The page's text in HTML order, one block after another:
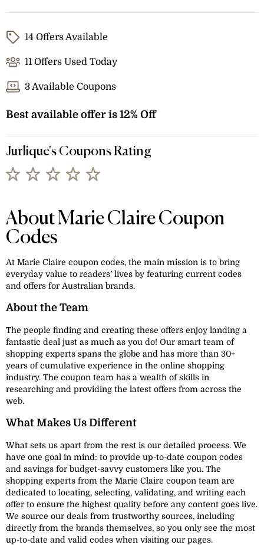
14 Offers Available
11 Offers Used Today
3 Available Coupons
Best available offer is 12% Off
Jurlique's Coupons Rating
About Marie Claire Coupon
Codes
At Marie Claire coupon codes, the main mission is to bring
everyday value to readers’ lives by featuring current codes
and offers for Australian brands.
About the Team
The people finding and creating these offers enjoy landing a
fantastic deal just as much as you do! Our smart team of
shopping experts spans the globe and has more than 30+
years of cumulative experience in the online shopping
industry. The coupon team has a wealth of skills in
researching and providing the latest offers from across the
web.
What Makes Us Different
What sets us apart from the rest is our detailed process. We
have one goal in mind: to provide up-to-date coupon codes
and savings for budget-savvy customers like you. The
shopping experts from the Marie Claire coupon team are
dedicated to locating, selecting, validating, and writing each
offer to ensure the highest quality before any content goes live.
We source our deals from trustworthy sources, including
directly from the brands themselves, so you only see the most
up-to-date and valid codes when visiting our pages.